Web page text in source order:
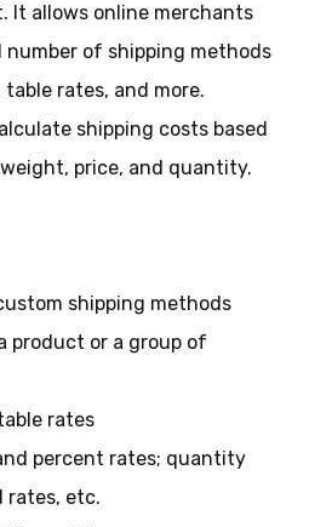
It allows online merchants
of shipping methods
rates, and more.
shipping costs based
price, and quantity.
shipping methods
product or a group of
rates
percent rates; quantity
rates, etc.